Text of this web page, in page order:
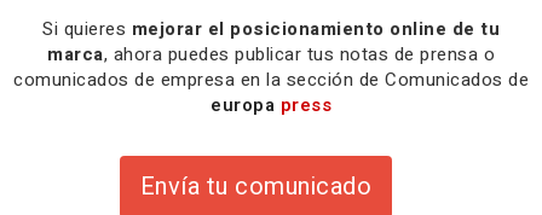
Si quieres mejorar el posicionamiento online de tu
marca, ahora puedes publicar tus notas de prensa o
comunicados de empresa en la sección de Comunicados de
europa press
Envía tu comunicado